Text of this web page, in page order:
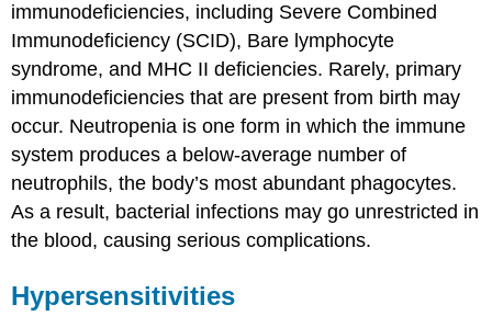
immunodeficiencies, including Severe Combined
Immunodeficiency (SCID), Bare lymphocyte
syndrome, and MHC II deficiencies. Rarely, primary
immunodeficiencies that are present from birth may
occur. Neutropenia is one form in which the immune
system produces a below-average number of
neutrophils, the body’s most abundant phagocytes.
As a result, bacterial infections may go unrestricted in
the blood, causing serious complications.
Hypersensitivities